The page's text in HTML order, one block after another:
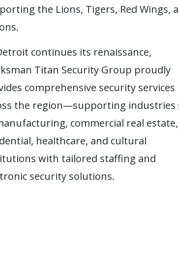
the Lions, Tigers, Red Wings,
continues its renaissance,
Titan Security Group proudly
comprehensive security services
the region—supporting industries
commercial real estate,
healthcare, and cultural
with tailored staffing and
security solutions.